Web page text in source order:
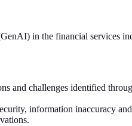
in the financial services
and challenges identified
information inaccuracy